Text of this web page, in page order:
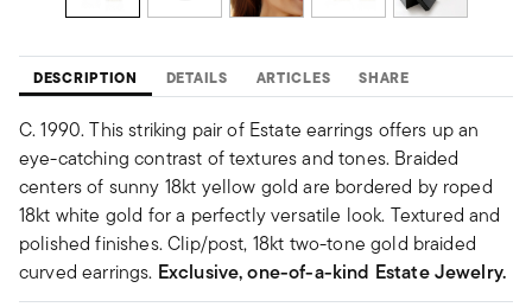
DESCRIPTION DETAILS ARTICLES SHARE
C. 1990. This striking pair of Estate earrings offers up an
eye-catching contrast of textures and tones. Braided
centers of sunny 18kt yellow gold are bordered by roped
18kt white gold for a perfectly versatile look. Textured and
polished finishes. Clip/post, 18kt two-tone gold braided
curved earrings. Exclusive, one-of-a-kind Estate Jewelry.